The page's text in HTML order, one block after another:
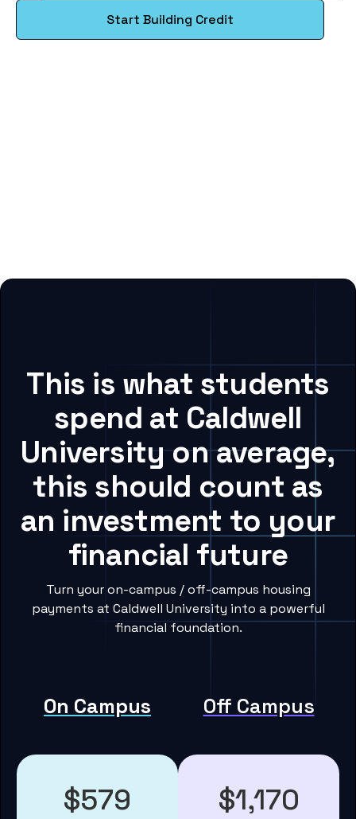
Start Building Credit
This is what students
spend at Caldwell
University on average,
this should count as
an investment to your
financial future
Turn your on-campus / off-campus housing
payments at Caldwell University into a powerful
financial foundation.
On Campus Off Campus
$579 $1,170